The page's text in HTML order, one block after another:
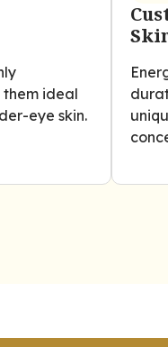
ideal
eye skin.